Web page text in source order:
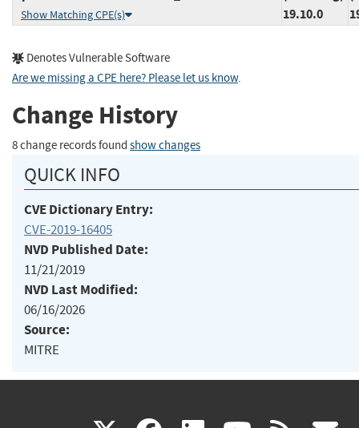
Show Matching CPE(s)
19.10.0
Denotes Vulnerable Software
Are we missing a CPE here? Please let us know.
Change History
8 change records found show changes
QUICK INFO
CVE Dictionary Entry:
CVE-2019-16405
NVD Published Date:
11/21/2019
NVD Last Modified:
06/16/2026
Source:
MITRE